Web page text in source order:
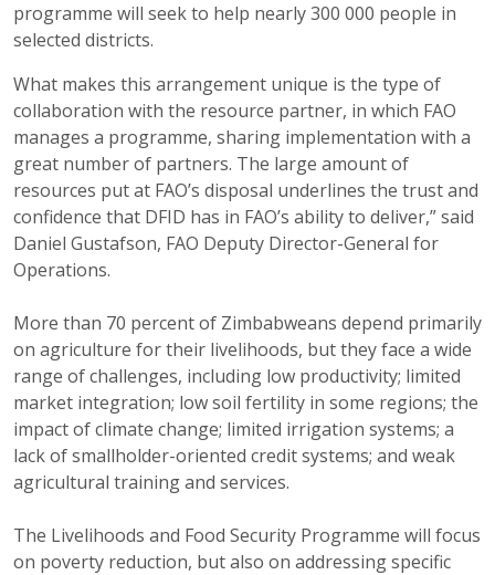
programme will seek to help nearly 300 000 people in
selected districts.
What makes this arrangement unique is the type of
collaboration with the resource partner, in which FAO
manages a programme, sharing implementation with a
great number of partners. The large amount of
resources put at FAO’s disposal underlines the trust and
confidence that DFID has in FAO’s ability to deliver,” said
Daniel Gustafson, FAO Deputy Director-General for
Operations.
More than 70 percent of Zimbabweans depend primarily
on agriculture for their livelihoods, but they face a wide
range of challenges, including low productivity; limited
market integration; low soil fertility in some regions; the
impact of climate change; limited irrigation systems; a
lack of smallholder-oriented credit systems; and weak
agricultural training and services.
The Livelihoods and Food Security Programme will focus
on poverty reduction, but also on addressing specific